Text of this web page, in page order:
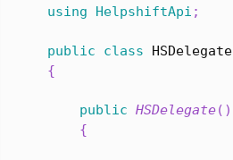
using HelpshiftApi ;
public class HSDelegate
{
public HSDelegate( )
{